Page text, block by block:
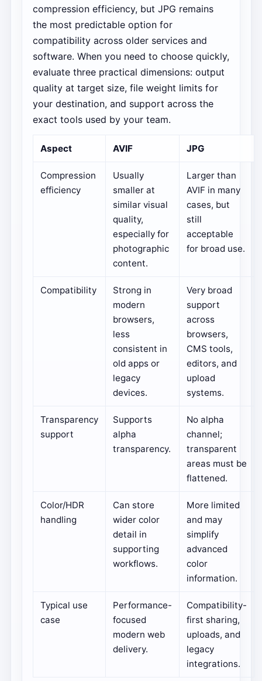
compression efficiency, but JPG remains
the most predictable option for
compatibility across older services and
software. When you need to choose quickly,
evaluate three practical dimensions: output
quality at target size, file weight limits for
your destination, and support across the
exact tools used by your team.
Aspect AVIF JPG
Compression
efficiency
Usually
smaller at
similar visual
quality,
especially for
photographic
content.
Larger than
AVIF in many
cases, but
still
acceptable
for broad use.
Compatibility
Strong in
modern
browsers,
less
consistent in
old apps or
legacy
devices.
Very broad
support
across
browsers,
CMS tools,
editors, and
upload
systems.
Transparency
support
Supports
alpha
transparency.
No alpha
channel;
transparent
areas must be
flattened.
Color/HDR
handling
Can store
wider color
detail in
supporting
workflows.
More limited
and may
simplify
advanced
color
information.
Typical use
case
Performance-
focused
modern web
delivery.
Compatibility-
first sharing,
uploads, and
legacy
integrations.